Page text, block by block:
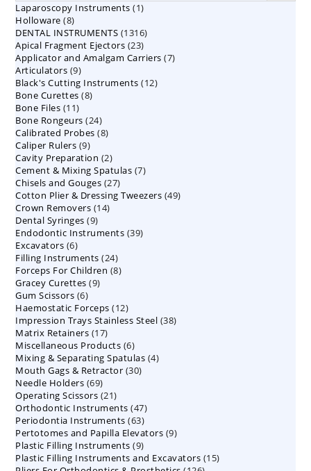
Laparoscopy Instruments 11
Holloware 88
products
DENTAL INSTRUMENTS 13161316
Apical Fragment Ejectors 2323
products
Applicator and Amalgam Carriers 77
Articulators 99
products
Black's Cutting Instruments 1212
Bone Curettes 88
Bone Files 1111
products
Bone Rongeurs 2424
products
Calibrated Probes 88
Caliper Rulers 99
products
Cavity Preparation 22
products
Cement & Mixing Spatulas 77
Chisels and Gouges 2727
products
Cotton Plier & Dressing Tweezers 4949
Crown Removers 1414
Dental Syringes 99
products
Endodontic Instruments 3939
Excavators 66
products
Filling Instruments 2424
products
Forceps For Children 88
Gracey Curettes 99
Gum Scissors 66
products
Haemostatic Forceps 1212
products
Impression Trays Stainless Steel 3838
Matrix Retainers 1717
products
Miscellaneous Products 66
products
Mixing & Separating Spatulas 44
Mouth Gags & Retractor 3030
Needle Holders 6969
products
Operating Scissors 2121
products
Orthodontic Instruments 4747
products
Periodontia Instruments 6363
products
Pertotomes and Papilla Elevators 99
Plastic Filling Instruments 99
products
Plastic Filling Instruments and Excavators 1515